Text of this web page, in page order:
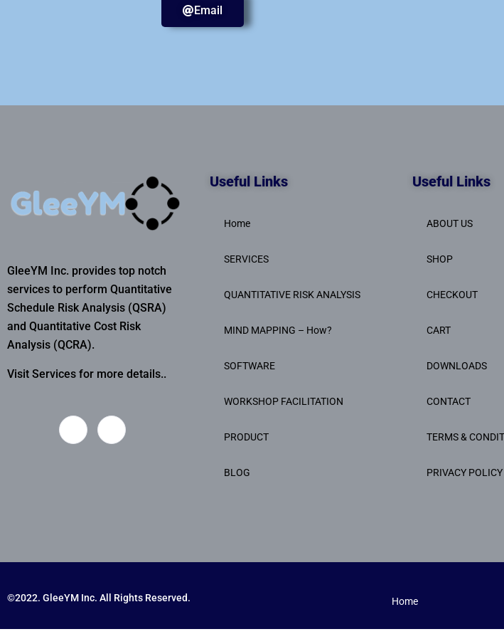
Email
GleeYM Inc. provides top notch
services to perform Quantitative
Schedule Risk Analysis (QSRA)
and Quantitative Cost Risk
Analysis (QCRA).
Visit Services for more details..
Useful Links
Home
SERVICES
QUANTITATIVE RISK ANALYSIS
MIND MAPPING – How?
SOFTWARE
WORKSHOP FACILITATION
PRODUCT
BLOG
Useful Links
ABOUT US
SHOP
CHECKOUT
CART
DOWNLOADS
CONTACT
TERMS &
PRIVACY POLICY
©2022. GleeYM Inc. All Rights Reserved. Home